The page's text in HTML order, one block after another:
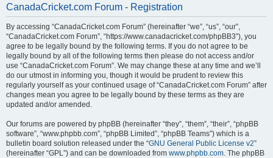
CanadaCricket.com Forum - Registration
By accessing “CanadaCricket.com Forum” (hereinafter “we”, “us”, “our”,
“CanadaCricket.com Forum”, “https://www.canadacricket.com/phpBB3”), you
agree to be legally bound by the following terms. If you do not agree to be
legally bound by all of the following terms then please do not access and/or
use “CanadaCricket.com Forum”. We may change these at any time and we’ll
do our utmost in informing you, though it would be prudent to review this
regularly yourself as your continued usage of “CanadaCricket.com Forum” after
changes mean you agree to be legally bound by these terms as they are
updated and/or amended.
Our forums are powered by phpBB (hereinafter “they”, “them”, “their”, “phpBB
software”, “www.phpbb.com”, “phpBB Limited”, “phpBB Teams”) which is a
bulletin board solution released under the “GNU General Public License v2”
(hereinafter “GPL”) and can be downloaded from www.phpbb.com. The phpBB